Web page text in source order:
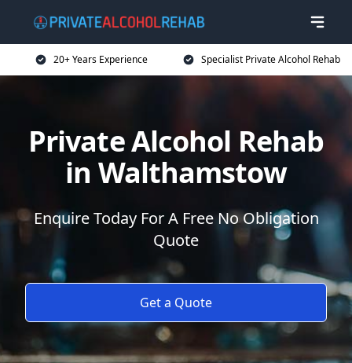
20+ Years Experience Specialist Private Alcohol Rehab
Private Alcohol Rehab
in Walthamstow
Enquire Today For A Free No Obligation
Quote
Get a Quote